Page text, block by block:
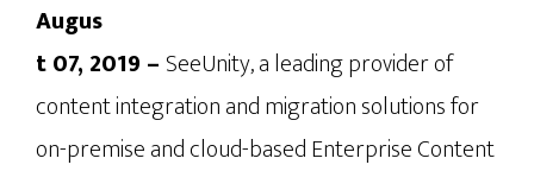
Augus
t 07, 2019 – SeeUnity, a leading provider of
content integration and migration solutions for
on-premise and cloud-based Enterprise Content